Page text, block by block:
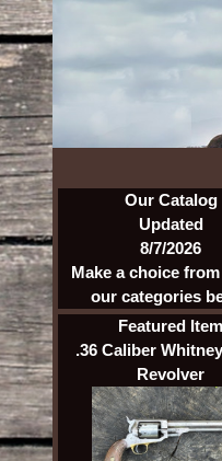
Our Catalog
Updated
8/7/2026
Make a choice
our categories
Featured Item
.36 Caliber
Revolver